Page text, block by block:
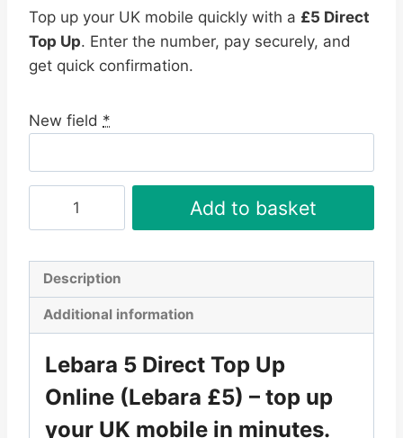
Top up your UK mobile quickly with a £5 Direct
Top Up. Enter the number, pay securely, and
get quick confirmation.
New field *
Up
Online
Add to basket
Description
Additional information
Lebara 5 Direct Top Up
Online (Lebara £5) – top up
your UK mobile in minutes.